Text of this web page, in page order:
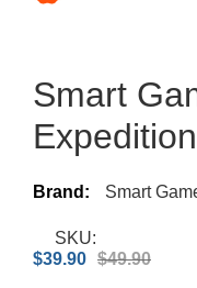
Smart
Expedition
Brand: Smart
SKU:
$49.90
$39.90